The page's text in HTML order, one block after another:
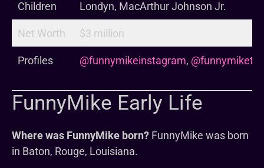
Children Londyn, MacArthur Johnson Jr.
Net Worth $3 million
Profiles @funnymikeinstagram,
FunnyMike Early Life
Where was FunnyMike born? FunnyMike was born
in Baton, Rouge, Louisiana.